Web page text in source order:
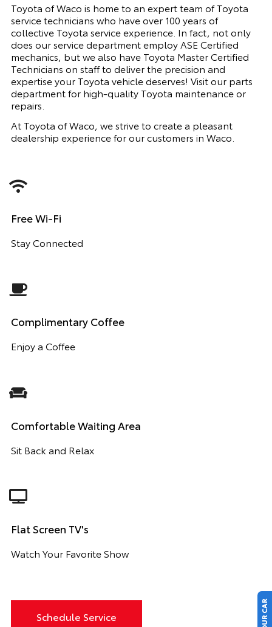
Toyota of Waco is home to an expert team of Toyota
service technicians who have over 100 years of
collective Toyota service experience. In fact, not only
does our service department employ ASE Certified
mechanics, but we also have Toyota Master Certified
Technicians on staff to deliver the precision and
expertise your Toyota vehicle deserves! Visit our parts
department for high-quality Toyota maintenance or
repairs.
At Toyota of Waco, we strive to create a pleasant
dealership experience for our customers in Waco.
Free Wi-Fi
Stay Connected
Complimentary Coffee
Enjoy a Coffee
Comfortable Waiting Area
Sit Back and Relax
Flat Screen TV's
Watch Your Favorite Show
Schedule Service